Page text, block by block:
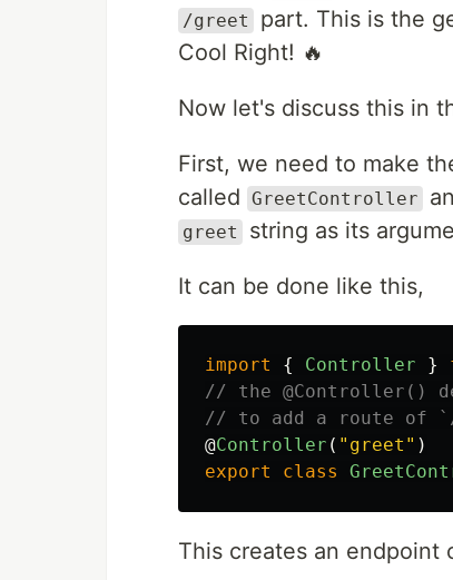
/greet
part. This is the
Cool Right! 🔥
Now let's discuss this in
First, we need to make
called GreetController
greet string as its
It can be done like this,
import { Controller }
// the @Controller()
// to add a route of
@Controller ( " greet " )
export
class
This creates an endpoint